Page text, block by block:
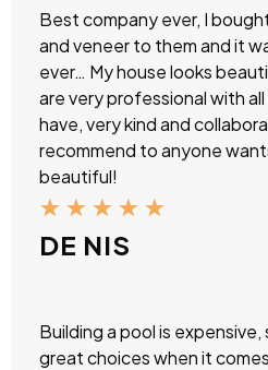
Best company ever, I
and veneer to them and it
ever… My house looks
are very professional with
have, very kind and
recommend to anyone
beautiful!
★ ★ ★ ★ ★
DE NIS
Building a pool is
great choices when it